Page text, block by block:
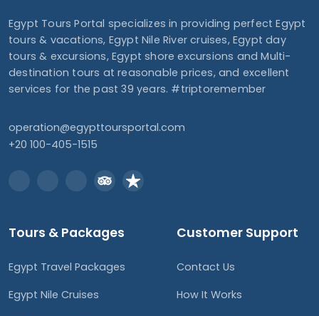
Egypt Tours Portal specializes in providing perfect Egypt
tours & vacations, Egypt Nile River cruises, Egypt day
tours & excursions, Egypt shore excursions and Multi-
destination tours at reasonable prices, and excellent
services for the past 39 years. #triptoremember
operation@egypttoursportal.com
+20 100-405-1515
Tours & Packages
Egypt Travel Packages
Egypt Nile Cruises
Customer Support
Contact Us
How It Works